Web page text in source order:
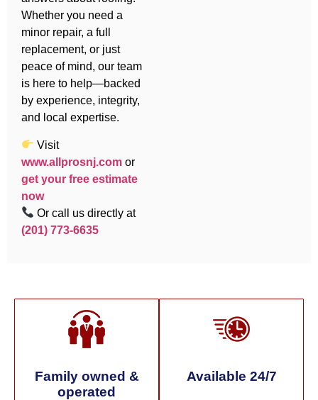
Whether you need a
minor repair, a full
replacement, or just
peace of mind, our team
is here to help—backed
by experience, integrity,
and local expertise.
Visit
www.allprosnj.com or
get your free estimate
now
Or call us directly at
(201) 773-6635
Family owned &
operated
Available 24/7